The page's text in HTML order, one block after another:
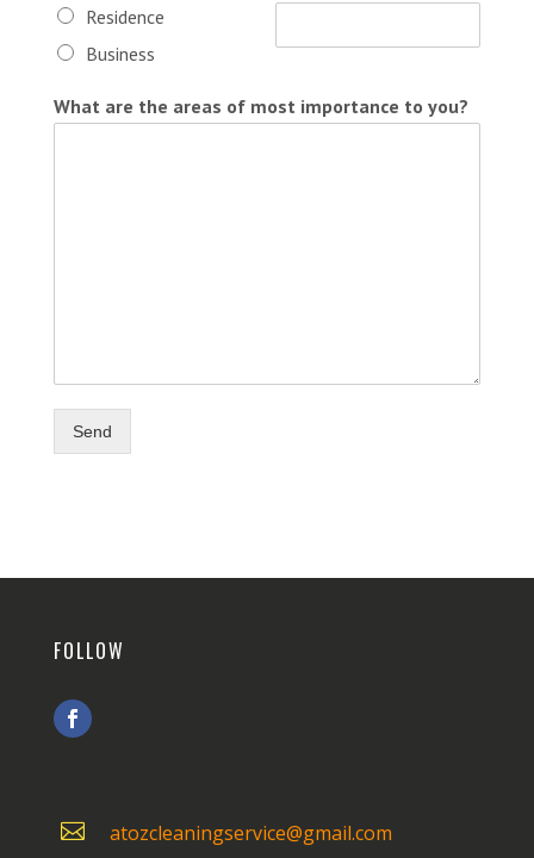
Residence
Business
What are the areas of most importance to you?
Send
FOLLOW
 atozcleaningservice@gmail.com